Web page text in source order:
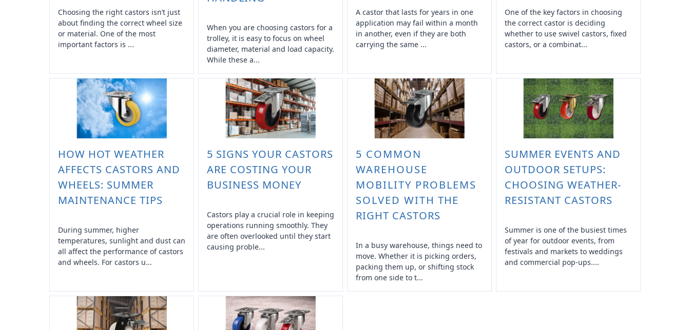
Choosing the right castors isn’t just
about finding the correct wheel size
or material. One of the most
important factors is ...
When you are choosing castors for a
trolley, it is easy to focus on wheel
diameter, material and load capacity.
While these a...
A castor that lasts for years in one
application may fail within a month
in another, even if they are both
carrying the same ...
One of the key factors in choosing
the correct castor is deciding
whether to use swivel castors, fixed
castors, or a combinat...
HOW HOT WEATHER
AFFECTS CASTORS AND
WHEELS: SUMMER
MAINTENANCE TIPS
During summer, higher
temperatures, sunlight and dust can
all affect the performance of castors
and wheels. For castors u...
5 SIGNS YOUR CASTORS
ARE COSTING YOUR
BUSINESS MONEY
Castors play a crucial role in keeping
operations running smoothly. They
are often overlooked until they start
causing proble...
5 COMMON
WAREHOUSE
MOBILITY PROBLEMS
SOLVED WITH THE
RIGHT CASTORS
In a busy warehouse, things need to
move. Whether it is picking orders,
packing them up, or shifting stock
from one side to t...
SUMMER EVENTS AND
OUTDOOR SETUPS:
CHOOSING WEATHER-
RESISTANT CASTORS
Summer is one of the busiest times
of year for outdoor events, from
festivals and markets to weddings
and commercial pop-ups....